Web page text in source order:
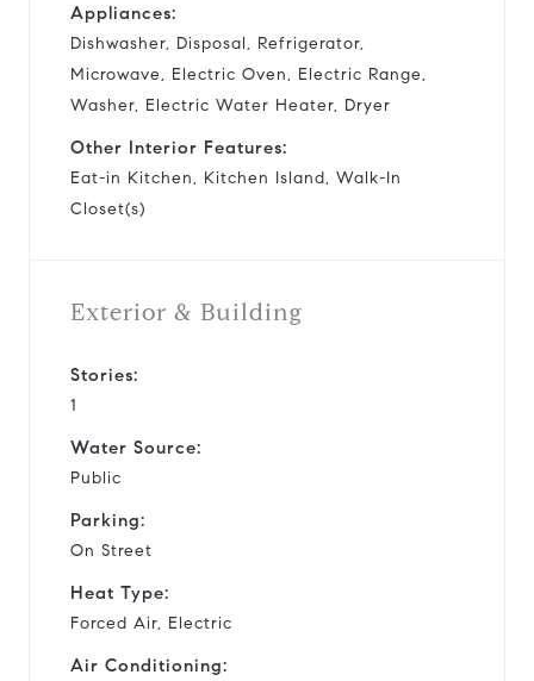
Appliances:
Dishwasher, Disposal, Refrigerator,
Microwave, Electric Oven, Electric Range,
Washer, Electric Water Heater, Dryer
Other Interior Features:
Eat-in Kitchen, Kitchen Island, Walk-In
Closet(s)
Exterior & Building
Stories:
1
Water Source:
Public
Parking:
On Street
Heat Type:
Forced Air, Electric
Air Conditioning: